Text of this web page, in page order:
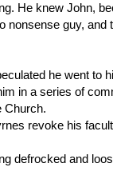
He knew John,
guy, and
he went to
in a series of
Church.
revoke his
defrocked and